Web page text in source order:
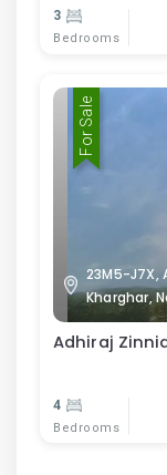
3
Bedrooms
For Sale
23M5-J7X,
Kharghar,
Adhiraj
4
Bedrooms